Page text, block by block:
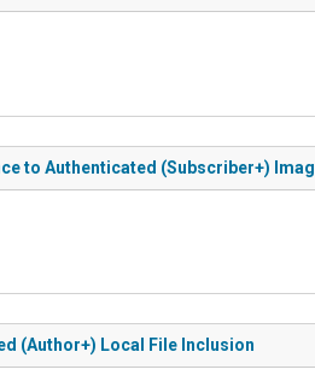
to Authenticated (Subscriber+)
(Author+) Local File Inclusion